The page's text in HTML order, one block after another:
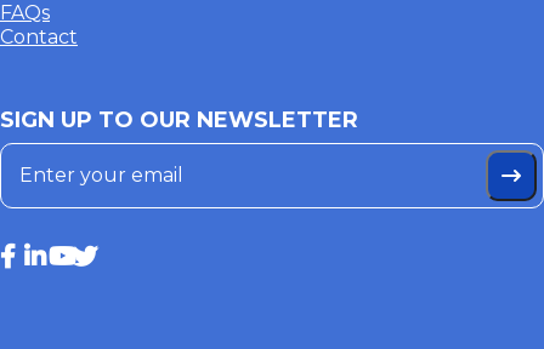
FAQs
Contact
SIGN UP TO OUR NEWSLETTER